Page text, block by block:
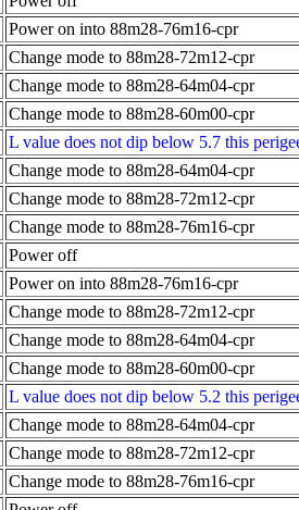
Power on into 88m28-76m16-cpr
Change mode to 88m28-72m12-cpr
Change mode to 88m28-64m04-cpr
Change mode to 88m28-60m00-cpr
L value does not dip below 5.7 this
Change mode to 88m28-64m04-cpr
Change mode to 88m28-72m12-cpr
Change mode to 88m28-76m16-cpr
Power off
Power on into 88m28-76m16-cpr
Change mode to 88m28-72m12-cpr
Change mode to 88m28-64m04-cpr
Change mode to 88m28-60m00-cpr
L value does not dip below 5.2 this
Change mode to 88m28-64m04-cpr
Change mode to 88m28-72m12-cpr
Change mode to 88m28-76m16-cpr